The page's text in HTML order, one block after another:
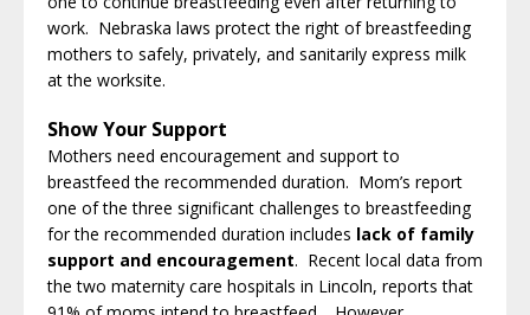
work. Nebraska laws protect the right of breastfeeding
mothers to safely, privately, and sanitarily express milk
at the worksite.
Show Your Support
Mothers need encouragement and support to
breastfeed the recommended duration. Mom’s report
one of the three significant challenges to breastfeeding
for the recommended duration includes lack of family
support and encouragement. Recent local data from
the two maternity care hospitals in Lincoln, reports that